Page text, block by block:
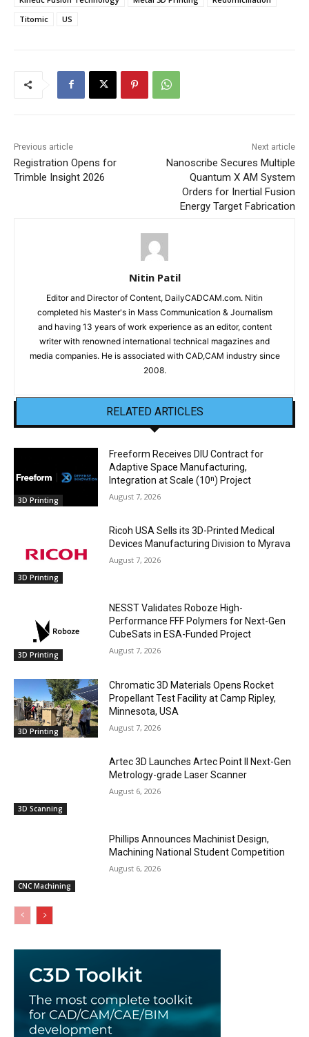
Titomic
US
Previous article
Registration Opens for
Trimble Insight 2026
Next article
Nanoscribe Secures Multiple
Quantum X AM System
Orders for Inertial Fusion
Energy Target Fabrication
Nitin Patil
Editor and Director of Content, DailyCADCAM.com. Nitin
completed his Master's in Mass Communication & Journalism
and having 13 years of work experience as an editor, content
writer with renowned international technical magazines and
media companies. He is associated with CAD,CAM industry since
2008.
RELATED ARTICLES
3D Printing
Freeform Receives DIU Contract for
Adaptive Space Manufacturing,
Integration at Scale (10ⁿ) Project
August 7, 2026
3D Printing
Ricoh USA Sells its 3D-Printed Medical
Devices Manufacturing Division to Myrava
August 7, 2026
3D Printing
NESST Validates Roboze High-
Performance FFF Polymers for Next-Gen
CubeSats in ESA-Funded Project
August 7, 2026
3D Printing
Chromatic 3D Materials Opens Rocket
Propellant Test Facility at Camp Ripley,
Minnesota, USA
August 7, 2026
3D Scanning
Artec 3D Launches Artec Point II Next-Gen
Metrology-grade Laser Scanner
August 6, 2026
CNC Machining
Phillips Announces Machinist Design,
Machining National Student Competition
August 6, 2026